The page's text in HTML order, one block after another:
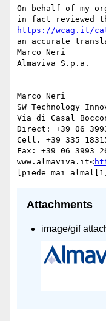
On behalf of my
https://wcag.it/
an accurate
Marco Neri
Almaviva S.p.a.
Marco Neri
SW Technology
Via di Casal
Direct: +39 06
Cell. +39 335
Fax: +39 06 3993
www.almaviva.it<
Attachments
image/gif